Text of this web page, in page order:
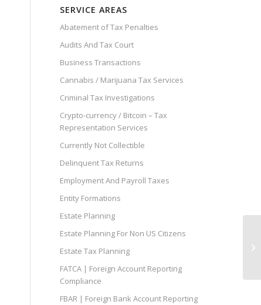
SERVICE AREAS
Abatement of Tax Penalties
Audits And Tax Court
Business Transactions
Cannabis / Marijuana Tax Services
Criminal Tax Investigations
Crypto-currency / Bitcoin – Tax
Representation Services
Currently Not Collectible
Delinquent Tax Returns
Employment And Payroll Taxes
Entity Formations
Estate Planning
Estate Planning For Non US Citizens
Estate Tax Planning
FATCA | Foreign Account Reporting
Compliance
FBAR | Foreign Bank Account Reporting